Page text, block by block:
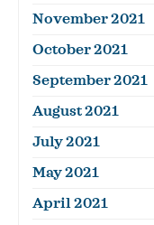
November 2021
October 2021
September 2021
August 2021
July 2021
May 2021
April 2021